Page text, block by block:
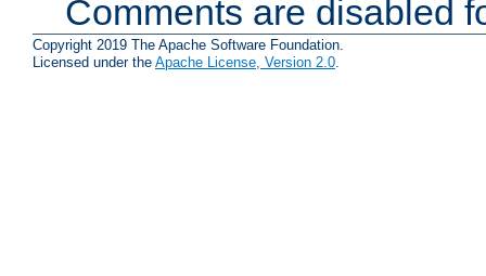
Comments are disabled
Copyright 2019 The Apache Software Foundation.
Licensed under the Apache License, Version 2.0.